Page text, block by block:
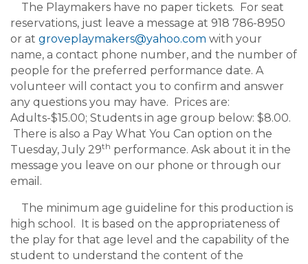
The Playmakers have no paper tickets. For seat
reservations, just leave a message at 918 786-8950
or at groveplaymakers@yahoo.com with your
name, a contact phone number, and the number of
people for the preferred performance date. A
volunteer will contact you to confirm and answer
any questions you may have. Prices are:
Adults-$15.00; Students in age group below: $8.00.
There is also a Pay What You Can option on the
Tuesday, July 29th performance. Ask about it in the
message you leave on our phone or through our
email.
The minimum age guideline for this production is
high school. It is based on the appropriateness of
the play for that age level and the capability of the
student to understand the content of the